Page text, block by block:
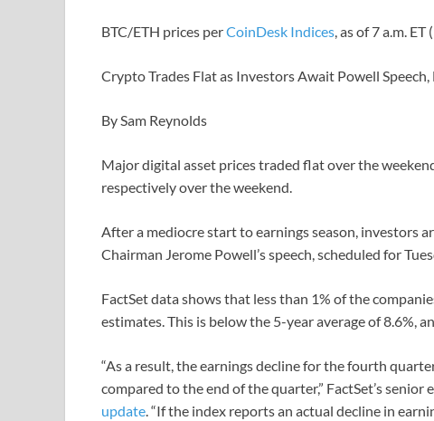
BTC/ETH prices perCoinDesk Indices, as of 7 a.m. ET
Crypto Trades Flat as Investors Await Powell
By Sam Reynolds
Major digital asset prices traded flat over the
respectively over the weekend.
After a mediocre start to earnings season, investors
Chairman Jerome Powell’s speech, scheduled for
FactSet data shows that less than 1% of the
estimates. This is below the 5-year average of 8.6%,
“As a result, the earnings decline for the fourth
compared to the end of the quarter,” FactSet’s
update. “If the index reports an actual decline in